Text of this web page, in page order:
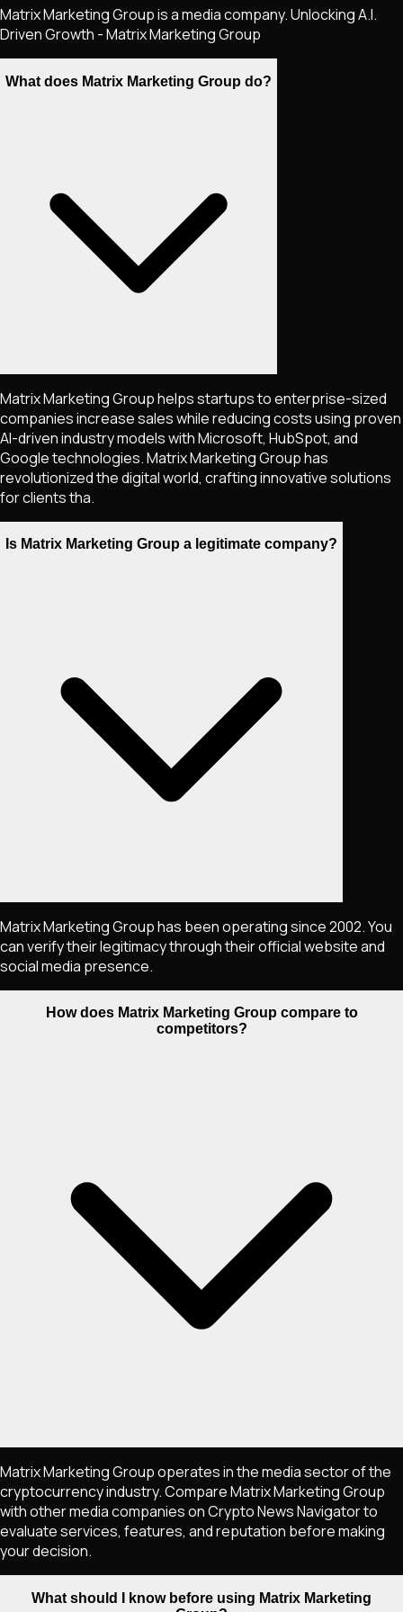
Matrix Marketing Group is a media company. Unlocking A.I.
Driven Growth - Matrix Marketing Group
What does Matrix Marketing Group do?
Matrix Marketing Group helps startups to enterprise-sized
companies increase sales while reducing costs using proven
AI-driven industry models with Microsoft, HubSpot, and
Google technologies. Matrix Marketing Group has
revolutionized the digital world, crafting innovative solutions
for clients tha.
Is Matrix Marketing Group a legitimate company?
Matrix Marketing Group has been operating since 2002. You
can verify their legitimacy through their official website and
social media presence.
How does Matrix Marketing Group compare to
competitors?
Matrix Marketing Group operates in the media sector of the
cryptocurrency industry. Compare Matrix Marketing Group
with other media companies on Crypto News Navigator to
evaluate services, features, and reputation before making
your decision.
What should I know before using Matrix Marketing